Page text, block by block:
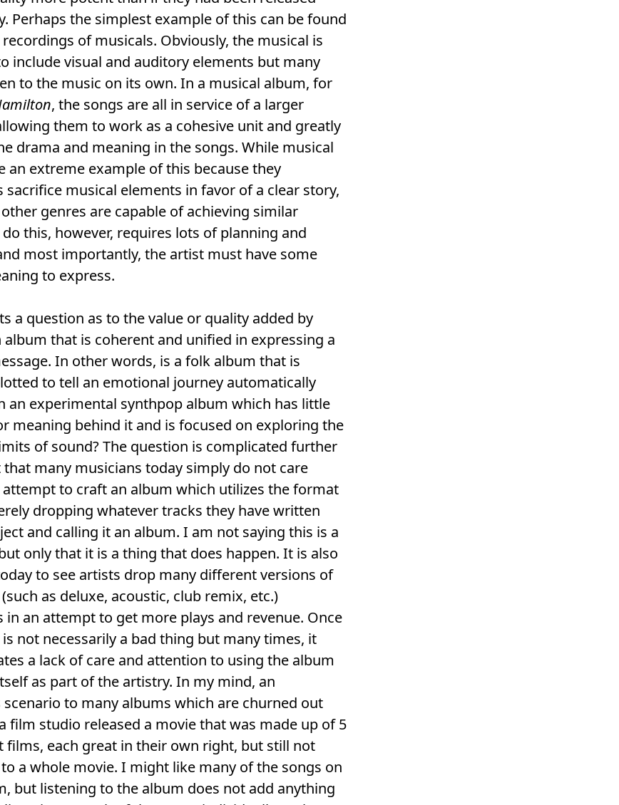
Perhaps the simplest example of this can be found
of musicals. Obviously, the musical is
include visual and auditory elements but many
to the music on its own. In a musical album, for
, the songs are all in service of a larger
them to work as a cohesive unit and greatly
drama and meaning in the songs. While musical
an extreme example of this because they
sacrifice musical elements in favor of a clear story,
genres are capable of achieving similar
do this, however, requires lots of planning and
most importantly, the artist must have some
to express.
a question as to the value or quality added by
album that is coherent and unified in expressing a
In other words, is a folk album that is
to tell an emotional journey automatically
an experimental synthpop album which has little
meaning behind it and is focused on exploring the
of sound? The question is complicated further
that many musicians today simply do not care
to craft an album which utilizes the format
dropping whatever tracks they have written
and calling it an album. I am not saying this is a
only that it is a thing that does happen. It is also
to see artists drop many different versions of
as deluxe, acoustic, club remix, etc.)
in an attempt to get more plays and revenue. Once
not necessarily a bad thing but many times, it
a lack of care and attention to using the album
as part of the artistry. In my mind, an
scenario to many albums which are churned out
film studio released a movie that was made up of 5
films, each great in their own right, but still not
a whole movie. I might like many of the songs on
but listening to the album does not add anything